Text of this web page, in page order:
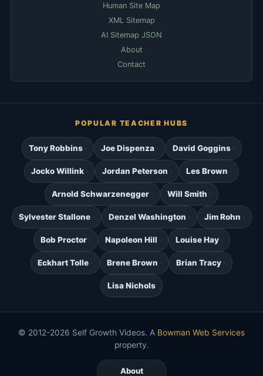
Human Site Map
XML Sitemap
AI Sitemap JSON
About
Contact
POPULAR TEACHER HUBS
Tony Robbins Joe Dispenza David Goggins
Jocko Willink Jordan Peterson Les Brown
Arnold Schwarzenegger Will Smith
Sylvester Stallone Denzel Washington Jim Rohn
Bob Proctor Napoleon Hill Louise Hay
Eckhart Tolle Brene Brown Brian Tracy
Lisa Nichols
© 2012-2026 Self Growth Videos. A Bowman Web Services
property.
About